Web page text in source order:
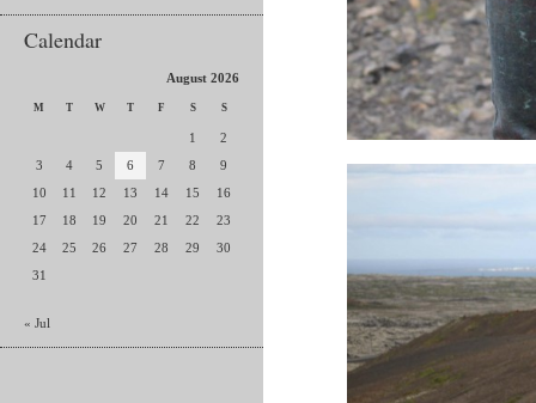
Calendar
August 2026
M T W T F S S
1
2
3
4 5 6 7 8
9
10
11 12 13 14 15
16
17
18 19 20 21 22
23
24
25 26 27 28 29
30
31
« Jul